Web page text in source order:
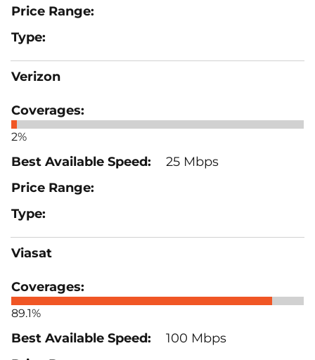
Verizon
2%
25 Mbps
Viasat
89.1%
100 Mbps